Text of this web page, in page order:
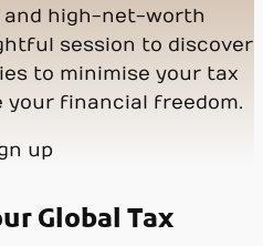
and high-net-worth
session to discover
to minimise your tax
your financial freedom.
up
Global Tax